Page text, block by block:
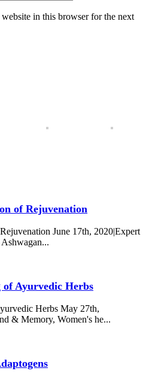
in this browser for the next
of Rejuvenation
June 17th, 2020|Expert
Ayurvedic Herbs
Herbs May 27th,
& Memory, Women's he...